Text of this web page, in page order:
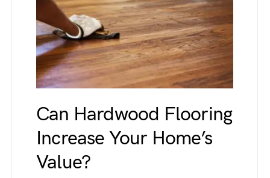
Can Hardwood Flooring
Increase Your Home’s
Value?